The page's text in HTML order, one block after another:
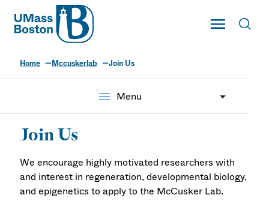
UMass
Toggle Main
UMass Boston
Home Mccuskerlab Join Us
menu Menu
Join Us
We encourage highly motivated researchers with
and interest in regeneration, developmental biology,
and epigenetics to apply to the McCusker Lab.